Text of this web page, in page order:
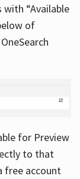
“Available
of
for Preview
to that
free account